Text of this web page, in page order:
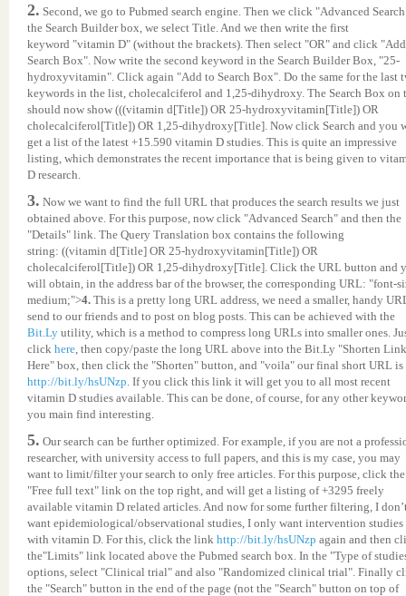
2. Second, we go to Pubmed search engine. Then we click "Advanced
the Search Builder box, we select Title. And we then write the first
keyword "vitamin D" (without the brackets). Then select "OR" and click
Search Box". Now write the second keyword in the Search Builder Box, "25-
hydroxyvitamin". Click again "Add to Search Box". Do the same for the last
keywords in the list, cholecalciferol and 1,25-dihydroxy. The Search Box on
should now show (((vitamin d[Title]) OR 25-hydroxyvitamin[Title]) OR
cholecalciferol[Title]) OR 1,25-dihydroxy[Title]. Now click Search and you
get a list of the latest +15.590 vitamin D studies. This is quite an impressive
listing, which demonstrates the recent importance that is being given to
D research.
3. Now we want to find the full URL that produces the search results we just
obtained above. For this purpose, now click "Advanced Search" and then the
"Details" link. The Query Translation box contains the following
string: ((vitamin d[Title] OR 25-hydroxyvitamin[Title]) OR
cholecalciferol[Title]) OR 1,25-dihydroxy[Title]. Click the URL button and
will obtain, in the address bar of the browser, the corresponding URL: "font-
medium;">4. This is a pretty long URL address, we need a smaller, handy
send to our friends and to post on blog posts. This can be achieved with the
Bit.Ly utility, which is a method to compress long URLs into smaller ones.
click here, then copy/paste the long URL above into the Bit.Ly "Shorten
Here" box, then click the "Shorten" button, and "voila" our final short URL is
http://bit.ly/hsUNzp. If you click this link it will get you to all most recent
vitamin D studies available. This can be done, of course, for any other
you main find interesting.
5. Our search can be further optimized. For example, if you are not a
researcher, with university access to full papers, and this is my case, you may
want to limit/filter your search to only free articles. For this purpose, click the
"Free full text" link on the top right, and will get a listing of +3295 freely
available vitamin D related articles. And now for some further filtering, I
want epidemiological/observational studies, I only want intervention studies
with vitamin D. For this, click the link http://bit.ly/hsUNzp again and then
the"Limits" link located above the Pubmed search box. In the "Type of
options, select "Clinical trial" and also "Randomized clinical trial". Finally
the "Search" button in the end of the page (not the "Search" button on top of